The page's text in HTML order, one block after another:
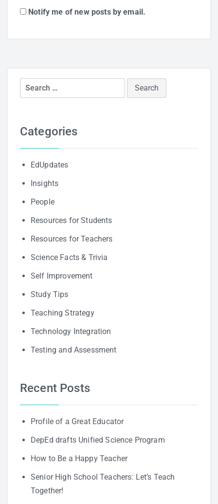
Notify me of new posts by email.
Search
for:
Categories
EdUpdates
Insights
People
Resources for Students
Resources for Teachers
Science Facts & Trivia
Self Improvement
Study Tips
Teaching Strategy
Technology Integration
Testing and Assessment
Recent Posts
Profile of a Great Educator
DepEd drafts Unified Science Program
How to Be a Happy Teacher
Senior High School Teachers: Let’s Teach
Together!